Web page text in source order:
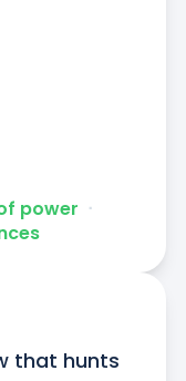
power ᐧ
that hunts